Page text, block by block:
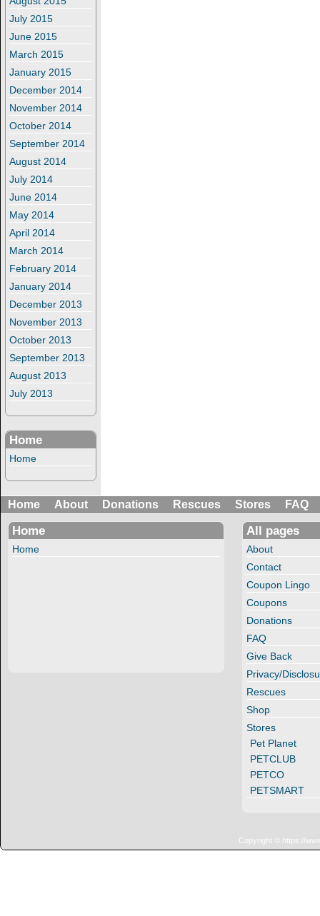
July 2015
June 2015
March 2015
January 2015
December 2014
November 2014
October 2014
September 2014
August 2014
July 2014
June 2014
May 2014
April 2014
March 2014
February 2014
January 2014
December 2013
November 2013
October 2013
September 2013
August 2013
July 2013
Home
Home
Home About Donations Rescues Stores FAQ
Home
Home
All pages
About
Contact
Coupon Lingo
Coupons
Donations
FAQ
Give Back
Privacy/
Rescues
Shop
Stores
Pet Planet
PETCLUB
PETCO
PETSMART
Copyright © https://